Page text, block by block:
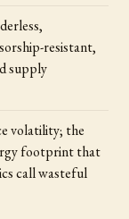
resistant,
supply
volatility; the
footprint that
call wasteful